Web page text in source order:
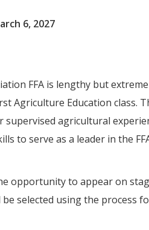
6, 2027
FFA is lengthy but
Agriculture Education class.
agricultural
to serve as a leader in the
opportunity to appear on
selected using the process